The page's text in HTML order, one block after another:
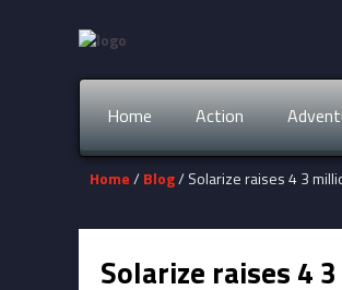
Home Action
Home/ Blog/ Solarize raises 4 3
Solarize raises 4